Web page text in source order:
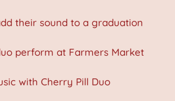
their sound to a graduation
perform at Farmers Market
with Cherry Pill Duo